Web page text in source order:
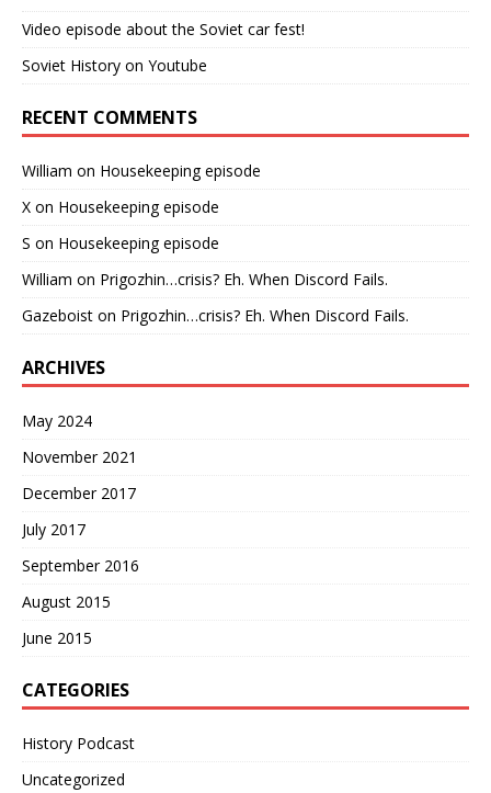
Video episode about the Soviet car fest!
Soviet History on Youtube
RECENT COMMENTS
William on Housekeeping episode
X on Housekeeping episode
S on Housekeeping episode
William on Prigozhin…crisis? Eh. When Discord Fails.
Gazeboist on Prigozhin…crisis? Eh. When Discord Fails.
ARCHIVES
May 2024
November 2021
December 2017
July 2017
September 2016
August 2015
June 2015
CATEGORIES
History Podcast
Uncategorized